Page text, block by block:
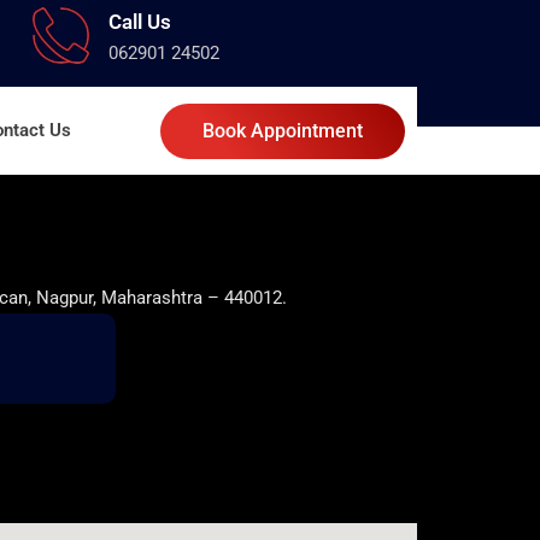
Call Us
062901 24502
Us Book Appointment
Nagpur, Maharashtra – 440012.